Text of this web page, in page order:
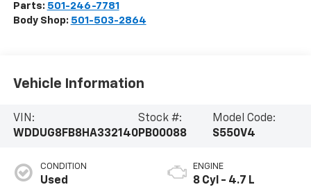
Parts: 501-246-7781
Body Shop: 501-503-2864
Vehicle Information
VIN:
WDDUG8FB8HA332140
Stock #:
PB00088
Model Code:
S550V4
CONDITION
Used
ENGINE
8 Cyl - 4.7 L